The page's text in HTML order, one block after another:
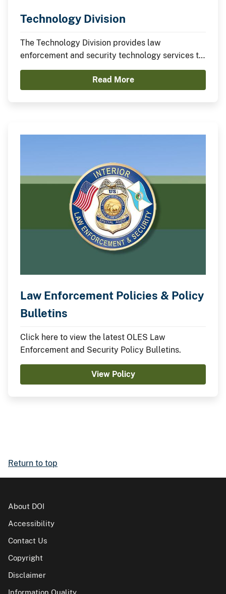
Technology Division
The Technology Division provides law
enforcement and security technology services to
the Department and provides project
management for the Law Enforcement Records
Read More
Law Enforcement Policies & Policy
Bulletins
Click here to view the latest OLES Law
Enforcement and Security Policy Bulletins.
View Policy
Return to top
About DOI
Accessibility
Contact Us
Copyright
Disclaimer
Information Quality